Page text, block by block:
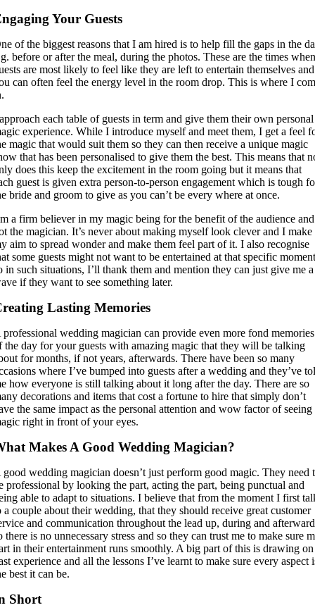
Your Guests
of the biggest reasons that I am hired is to help fill the gaps in the
before or after the meal, during the photos. These are the times
are most likely to feel like they are left to entertain themselves and
can often feel the energy level in the room drop. This is where I
each table of guests in term and give them their own personal
experience. While I introduce myself and meet them, I get a feel
magic that would suit them so they can then receive a unique magic
that has been personalised to give them the best. This means that
does this keep the excitement in the room going but it means that
guest is given extra person-to-person engagement which is tough
bride and groom to give as you can’t be every where at once.
a firm believer in my magic being for the benefit of the audience and
the magician. It’s never about making myself look clever and I
aim to spread wonder and make them feel part of it. I also recognise
some guests might not want to be entertained at that specific
in such situations, I’ll thank them and mention they can just give me a
if they want to see something later.
Lasting Memories
professional wedding magician can provide even more fond memories
the day for your guests with amazing magic that they will be talking
for months, if not years, afterwards. There have been so many
where I’ve bumped into guests after a wedding and they’ve
how everyone is still talking about it long after the day. There are so
decorations and items that cost a fortune to hire that simply don’t
the same impact as the personal attention and wow factor of seeing
right in front of your eyes.
Makes A Good Wedding Magician?
good wedding magician doesn’t just perform good magic. They need
professional by looking the part, acting the part, being punctual and
able to adapt to situations. I believe that from the moment I first
a couple about their wedding, that they should receive great customer
and communication throughout the lead up, during and
there is no unnecessary stress and so they can trust me to make sure
in their entertainment runs smoothly. A big part of this is drawing on
experience and all the lessons I’ve learnt to make sure every aspect
best it can be.
Short